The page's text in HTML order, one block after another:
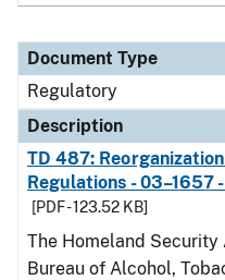
Document Type
Regulatory
Description
TD 487:
Regulations - 03–1657
[PDF - 123.52 KB]
The Homeland
Bureau of Alcohol,